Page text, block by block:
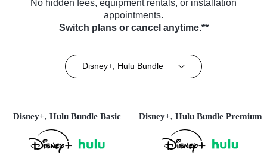
No hidden fees, equipment rentals, or installation
appointments.
Switch plans or cancel anytime.**
Disney+, Hulu Bundle
Disney+, Hulu Bundle Basic Disney+, Hulu Bundle Premium